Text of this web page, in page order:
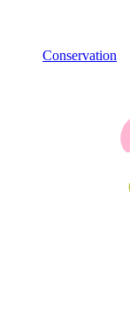
Conservation